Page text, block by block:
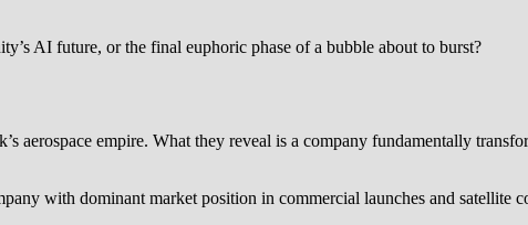
AI future, or the final euphoric phase of a bubble about to burst?
aerospace empire. What they reveal is a company fundamentally
with dominant market position in commercial launches and satellite